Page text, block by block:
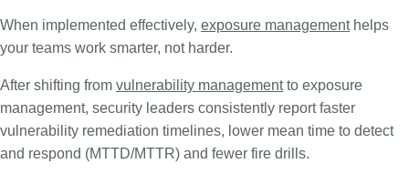
When implemented effectively, exposure managementhelps
your teams work smarter, not harder.
After shifting from vulnerability managementto exposure
management, security leaders consistently report faster
vulnerability remediation timelines, lower mean time to detect
and respond (MTTD/MTTR) and fewer fire drills.